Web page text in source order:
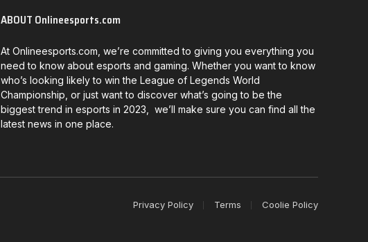
ABOUT Onlineesports.com
At Onlineesports.com, we’re committed to giving you everything you
need to know about esports and gaming. Whether you want to know
who’s looking likely to win the League of Legends World
Championship, or just want to discover what’s going to be the
biggest trend in esports in 2023, we’ll make sure you can find all the
latest news in one place.
Privacy Policy Terms Coolie Policy